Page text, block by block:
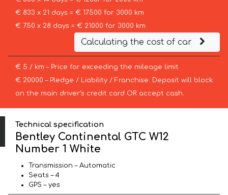
€ 833 x 21 days = € 17500 for 3000 km
€ 750 x 28 days = € 21000 for 3000 km
Calculating the cost of car
€ 5 / km – Price for exceeding the mileage limit
€ 20000 – Pledge / Liability / Franchise. Deposit will block
on the main driver’s credit card OR accept cash.
Technical specification
Bentley Continental GTC W12
Number 1 White
Transmission – Automatic
Seats – 4
GPS – yes